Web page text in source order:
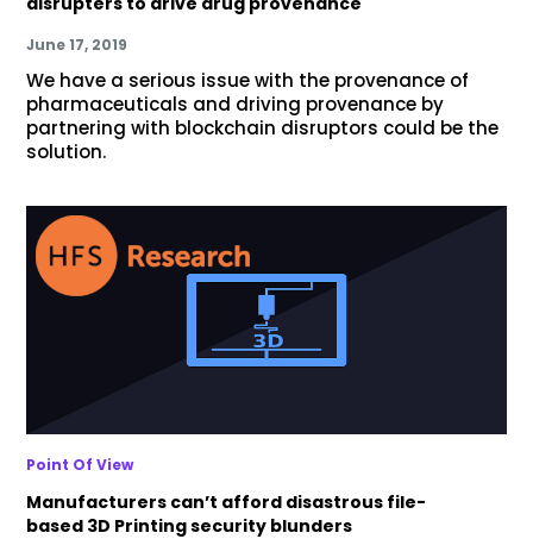
June 17, 2019
We have a serious issue with the provenance of
pharmaceuticals and driving provenance by
partnering with blockchain disruptors could be the
solution.
Point Of View
Manufacturers can’t afford disastrous file-
based 3D Printing security blunders